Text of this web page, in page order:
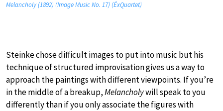
Melancholy (1892) (Image Music No. 17) (ÉxQuartet)
Steinke chose difficult images to put into music but his
technique of structured improvisation gives us a way to
approach the paintings with different viewpoints. If you’re
in the middle of a breakup,Melancholywill speak to you
differently than if you only associate the figures with